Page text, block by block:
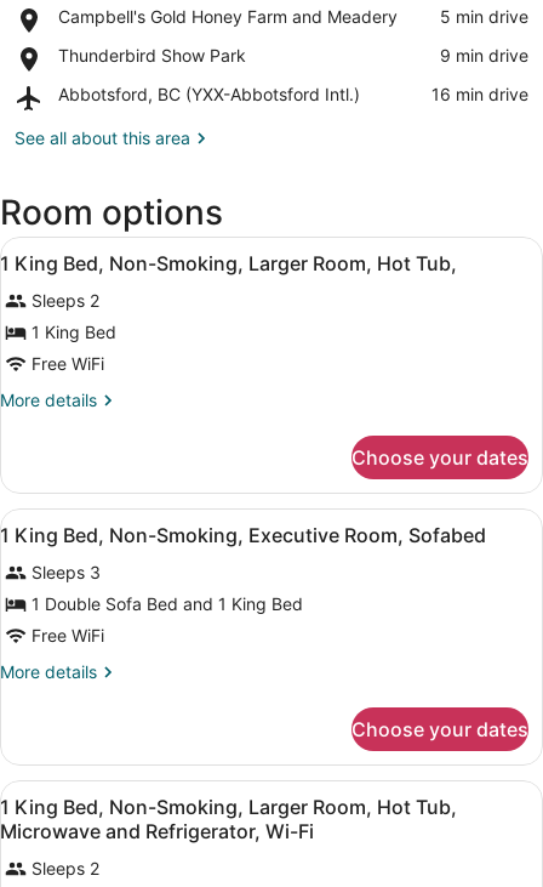
Vancouver
Campbell's Gold Honey Farm and Meadery
Place,
Gold
Farm
Meadery
‪5 min drive‬
Thunderbird Show Park
Place,
Show
‪9 min drive‬
Abbotsford, BC (YXX-Abbotsford Intl.)
Airport,
BC
Intl.)
‪16 min drive‬
See all about this area
Room options
View
all
photos
for
1
King
Bed,
Smoking,
Larger
Room,
Tub,
A hotel room with a large bed, a
9
1 King Bed, Non-Smoking, Larger Room, Hot Tub,
Sleeps 2
1 King Bed
Free WiFi
More details
More
King
Bed,
Non-
Smoking,
Larger
Room,
Hot
Tub,
Choose your dates
View
all
photos
for
1
King
Bed,
Smoking,
Executive
Room,
Sofabed
A hotel room with a large bed, a
5
1 King Bed, Non-Smoking, Executive Room, Sofabed
Sleeps 3
1 Double Sofa Bed and 1 King Bed
Free WiFi
More details
More
King
Bed,
Non-
Smoking,
Executive
Room,
Choose your dates
View
all
photos
for
Premium bedding, pillowtop beds,
4
1 King Bed, Non-Smoking, Larger Room, Hot Tub,
Microwave and Refrigerator, Wi-Fi
Sleeps 2